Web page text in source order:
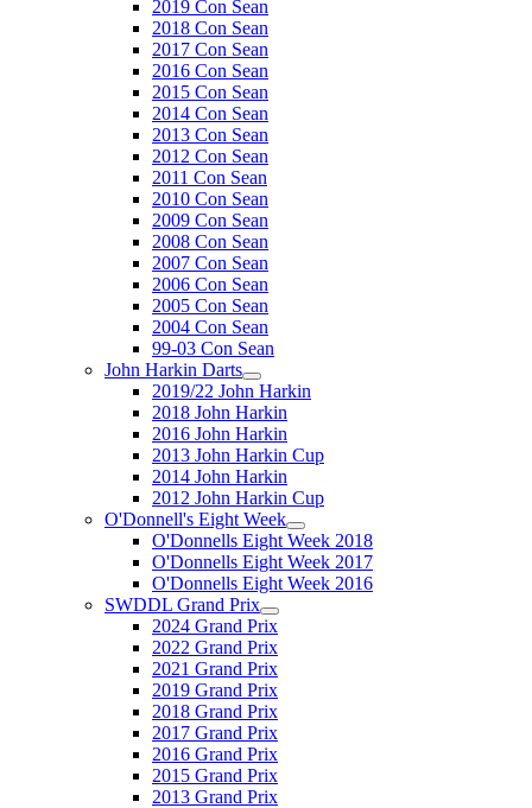
2019 Con Sean
2018 Con Sean
2017 Con Sean
2016 Con Sean
2015 Con Sean
2014 Con Sean
2013 Con Sean
2012 Con Sean
2011 Con Sean
2010 Con Sean
2009 Con Sean
2008 Con Sean
2007 Con Sean
2006 Con Sean
2005 Con Sean
2004 Con Sean
99-03 Con Sean
John Harkin Darts
2019/22 John Harkin
2018 John Harkin
2016 John Harkin
2013 John Harkin Cup
2014 John Harkin
2012 John Harkin Cup
O'Donnell's Eight Week
O'Donnells Eight Week 2018
O'Donnells Eight Week 2017
O'Donnells Eight Week 2016
SWDDL Grand Prix
2024 Grand Prix
2022 Grand Prix
2021 Grand Prix
2019 Grand Prix
2018 Grand Prix
2017 Grand Prix
2016 Grand Prix
2015 Grand Prix
2013 Grand Prix